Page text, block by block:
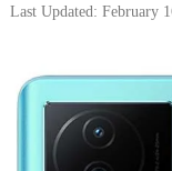
Last Updated: February